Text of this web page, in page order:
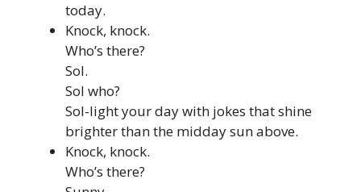
today.
Knock, knock.
Who’s there?
Sol.
Sol who?
Sol-light your day with jokes that shine
brighter than the midday sun above.
Knock, knock.
Who’s there?